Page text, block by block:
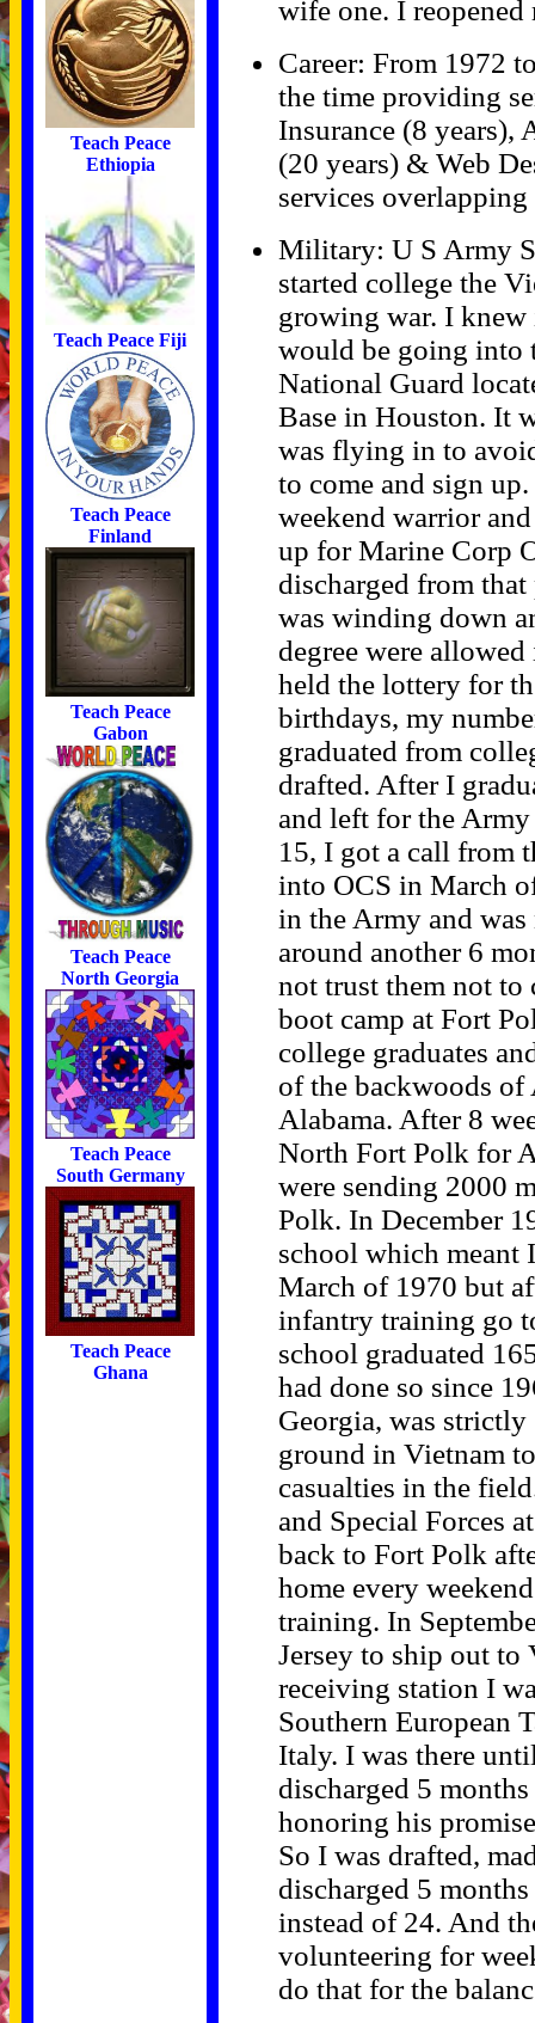
Teach Peace
Ethiopia
Teach Peace Fiji
Teach Peace
Finland
Teach Peace
Gabon
Teach Peace
North Georgia
Teach Peace
South Germany
Teach Peace
Ghana
wife one. I reopened
Career: From 1972
the time providing
Insurance (8 years),
(20 years) & Web
services
Military: U S Army
started college the
growing war. I
would be going into
National Guard
Base in Houston. It
was flying in to
to come and sign
weekend warrior
up for Marine Corp
discharged from
was winding down
degree were
held the lottery for
birthdays, my
graduated from
drafted. After I
and left for the
15, I got a call from
into OCS in March
in the Army and
around another 6
not trust them not to
boot camp at Fort
college graduates
of the backwoods of
Alabama. After 8
North Fort Polk for
were sending 2000
Polk. In December
school which
March of 1970 but
infantry training go
school graduated
had done so since
Georgia, was
ground in Vietnam
casualties in the
and Special Forces
back to Fort Polk
home every
training. In
Jersey to ship out to
receiving station I
Southern European
Italy. I was there
discharged 5
honoring his
So I was drafted,
discharged 5
instead of 24. And
volunteering for
do that for the